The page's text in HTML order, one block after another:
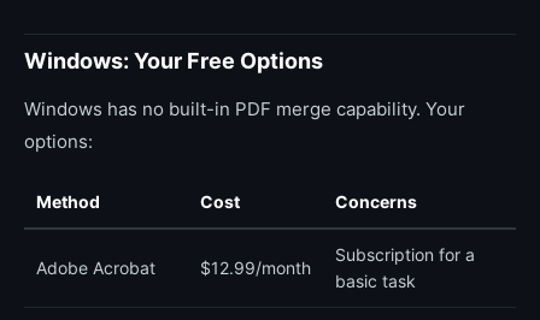
Windows: Your Free Options
Windows has no built-in PDF merge capability. Your
options:
Method Cost Concerns
Adobe Acrobat $12.99/month
Subscription for a
basic task